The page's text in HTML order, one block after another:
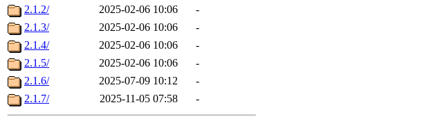
2.1.2/
2025-02-06 10:06
-
2.1.3/
2025-02-06 10:06
-
2.1.4/
2025-02-06 10:06
-
2.1.5/
2025-02-06 10:06
-
2.1.6/
2025-07-09 10:12
-
2.1.7/
2025-11-05 07:58 -